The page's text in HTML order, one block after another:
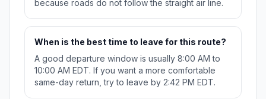
because roads do not follow the straight air line.
When is the best time to leave for this route?
A good departure window is usually 8:00 AM to
10:00 AM EDT. If you want a more comfortable
same-day return, try to leave by 2:42 PM EDT.